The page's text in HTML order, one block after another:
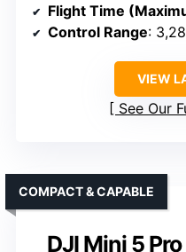
Flight Time
Control Range:
VIEW
See Our
DJI Mini 5
COMPACT & CAPABLE